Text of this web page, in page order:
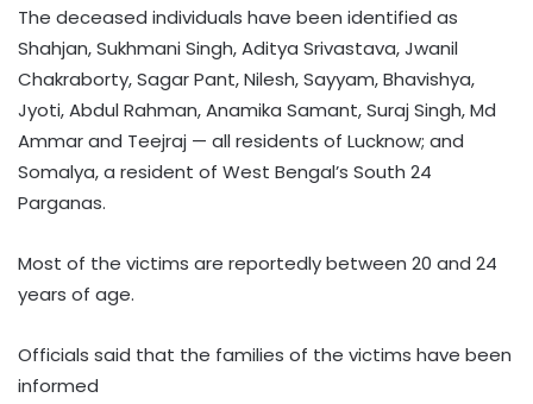
The deceased individuals have been identified as
Shahjan, Sukhmani Singh, Aditya Srivastava, Jwanil
Chakraborty, Sagar Pant, Nilesh, Sayyam, Bhavishya,
Jyoti, Abdul Rahman, Anamika Samant, Suraj Singh, Md
Ammar and Teejraj — all residents of Lucknow; and
Somalya, a resident of West Bengal’s South 24
Parganas.
Most of the victims are reportedly between 20 and 24
years of age.
Officials said that the families of the victims have been
informed